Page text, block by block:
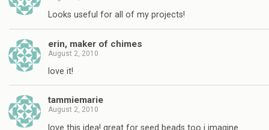
Looks useful for all of my projects!
erin, maker of chimes
August 2, 2010
love it!
tammiemarie
August 2, 2010
love this idea! great for seed beads too i imagine.